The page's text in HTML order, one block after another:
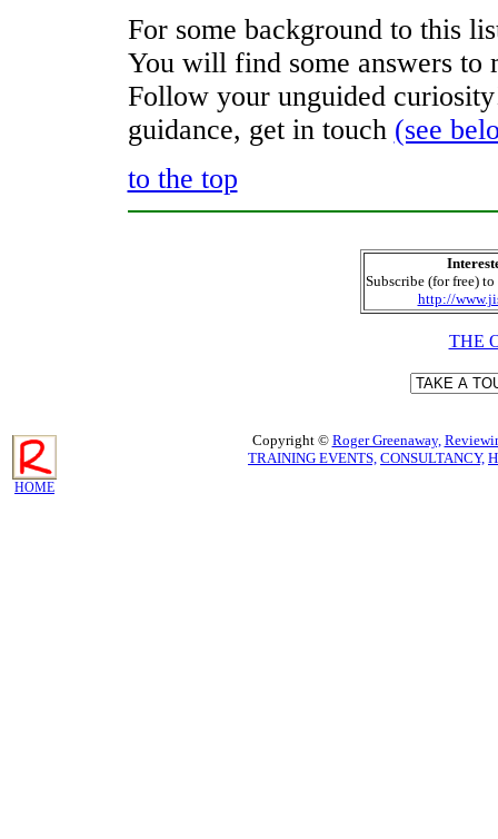
For some background to this
You will find some answers to
Follow your unguided
guidance, get in touch (see
to the top
Subscribe (for free)
http://
THE
HOME
Copyright © Roger Greenaway,
TRAINING EVENTS, CONSULTANCY,